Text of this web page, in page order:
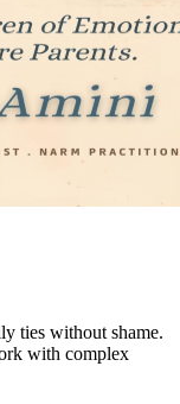
ties without shame.
with complex